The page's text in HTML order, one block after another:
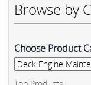
Browse by
Choose Product